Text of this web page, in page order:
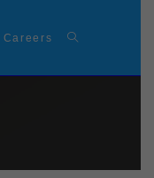
Careers